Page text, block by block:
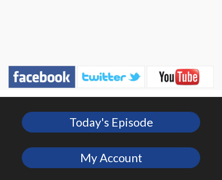
Today's Episode
My Account